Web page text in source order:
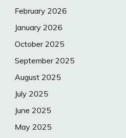
February 2026
January 2026
October 2025
September 2025
August 2025
July 2025
June 2025
May 2025